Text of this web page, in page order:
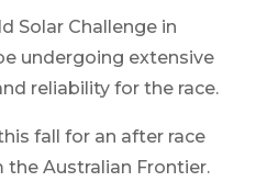
Solar Challenge in
undergoing extensive
reliability for the race.
fall for an after race
Australian Frontier.